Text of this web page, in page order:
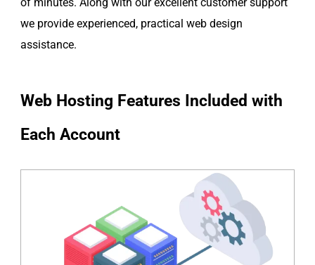
we provide experienced, practical web design
assistance.
Web Hosting Features Included with
Each Account